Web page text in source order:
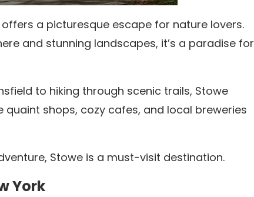
a picturesque escape for nature lovers.
and stunning landscapes, it’s a paradise for
to hiking through scenic trails, Stowe
quaint shops, cozy cafes, and local breweries
Stowe is a must-visit destination.
York